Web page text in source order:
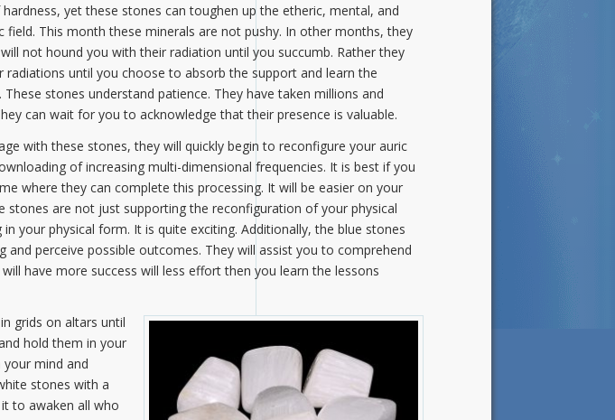
yet these stones can toughen up the etheric, mental, and
field. This month these minerals are not pushy. In other months, they
not hound you with their radiation until you succumb. Rather they
radiations until you choose to absorb the support and learn the
stones understand patience. They have taken millions and
can wait for you to acknowledge that their presence is valuable.
with these stones, they will quickly begin to reconfigure your auric
of increasing multi-dimensional frequencies. It is best if you
where they can complete this processing. It will be easier on your
stones are not just supporting the reconfiguration of your physical
your physical form. It is quite exciting. Additionally, the blue stones
perceive possible outcomes. They will assist you to comprehend
have more success will less effort then you learn the lessons
grids on altars until
hold them in your
mind and
stones with a
to awaken all who